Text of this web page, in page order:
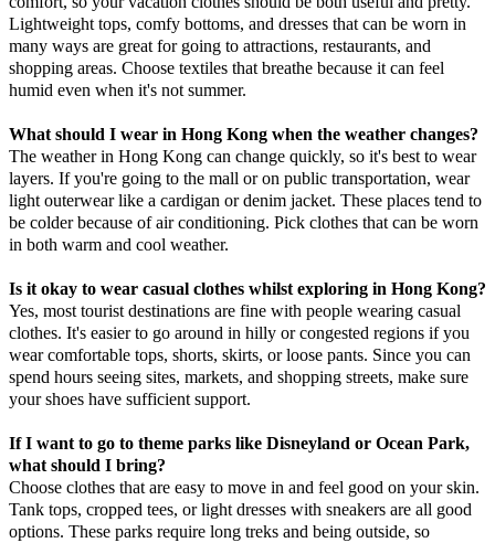
Lightweight tops, comfy bottoms, and dresses that can be worn in
many ways are great for going to attractions, restaurants, and
shopping areas. Choose textiles that breathe because it can feel
humid even when it's not summer.
What should I wear in Hong Kong when the weather changes?
The weather in Hong Kong can change quickly, so it's best to wear
layers. If you're going to the mall or on public transportation, wear
light outerwear like a cardigan or denim jacket. These places tend to
be colder because of air conditioning. Pick clothes that can be worn
in both warm and cool weather.
Is it okay to wear casual clothes whilst exploring in Hong Kong?
Yes, most tourist destinations are fine with people wearing casual
clothes. It's easier to go around in hilly or congested regions if you
wear comfortable tops, shorts, skirts, or loose pants. Since you can
spend hours seeing sites, markets, and shopping streets, make sure
your shoes have sufficient support.
If I want to go to theme parks like Disneyland or Ocean Park,
what should I bring?
Choose clothes that are easy to move in and feel good on your skin.
Tank tops, cropped tees, or light dresses with sneakers are all good
options. These parks require long treks and being outside, so